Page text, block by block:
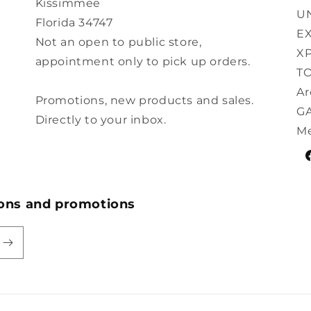
Kissimmee
Florida 34747
Not an open to public store,
appointment only to pick up orders.
Promotions, new products and sales.
Directly to your inbox.
and promotions